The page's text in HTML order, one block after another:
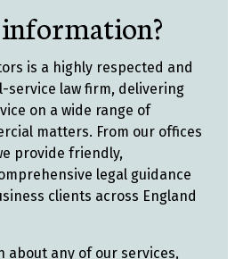
is a highly respected and
law firm, delivering
on a wide range of
matters. From our offices
provide friendly,
legal guidance
clients across England
about any of our services,